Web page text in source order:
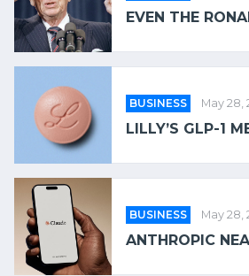
EVEN THE
BUSINESS May 28,
LILLY’S GLP-1
BUSINESS May 28,
ANTHROPIC